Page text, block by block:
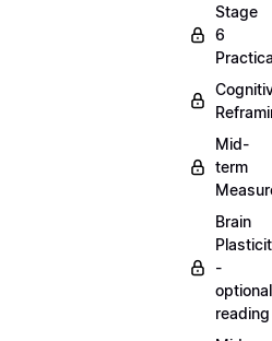
Stage
6
Mid-
term
Brain
-
optional
reading